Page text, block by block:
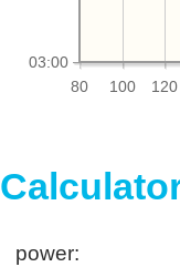
80 100 120
03:00
power: